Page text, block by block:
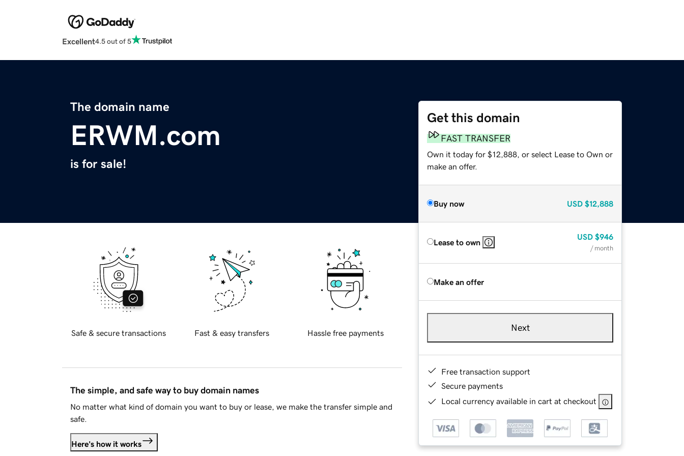
Excellent4.5 out of 5
The domain name
ERWM.com
is for sale!
Get this domain
FAST TRANSFER
Own it today for $12,888, or select Lease to Own or
make an offer.
Buy now USD $12,888
Lease to own
USD $946
/ month
Make an offer
Next
Free transaction support
Secure payments
Local currency available in cart at checkout
Safe & secure transactions Fast & easy transfers Hassle free payments
The simple, and safe way to buy domain names
No matter what kind of domain you want to buy or lease, we make the transfer simple and
safe.
Here's how it works